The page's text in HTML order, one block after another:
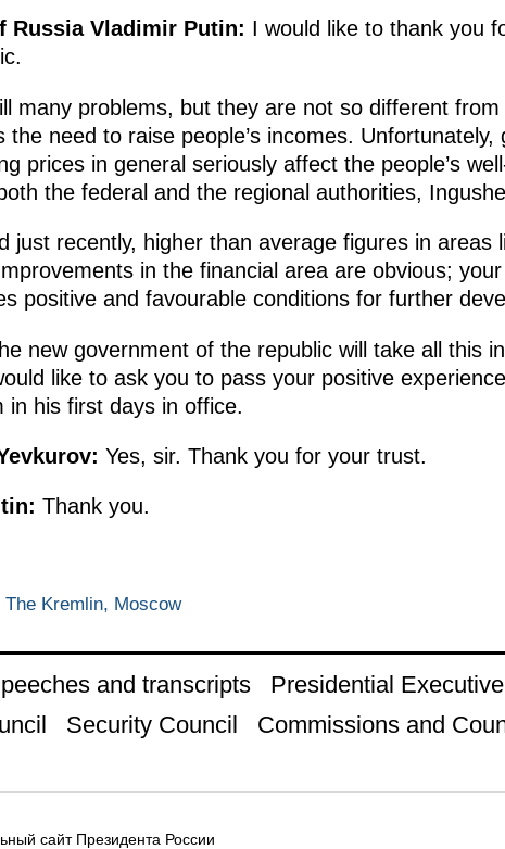
Russia Vladimir Putin: I would like to thank you
many problems, but they are not so different
the need to raise people’s incomes.
prices in general seriously affect the people’s
the federal and the regional authorities,
just recently, higher than average figures in areas
in the financial area are obvious;
positive and favourable conditions for further
new government of the republic will take all this
like to ask you to pass your positive
in his first days in office.
Yes, sir. Thank you for your trust.
Thank you.
Kremlin, Moscow
and transcripts
Presidential
Security Council
Commissions and
сайт Президента России